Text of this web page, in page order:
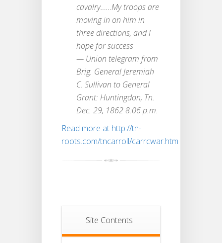
cavalry……My troops are
moving in on him in
three directions, and I
hope for success
— Union telegram from
Brig. General Jeremiah
C. Sullivan to General
Grant: Huntingdon, Tn.
Dec. 29, 1862 8:06 p.m.
Read more at http://tn-
roots.com/tncarroll/carrcwar.htm
Site Contents